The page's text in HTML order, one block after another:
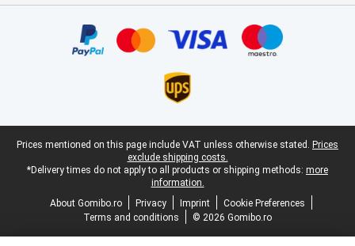
Legal footer
Prices mentioned on this page include VAT unless otherwise stated. Prices
exclude shipping costs.
*Delivery times do not apply to all products or shipping methods: more
information.
About Gomibo.ro
Privacy Imprint
Cookie Preferences
Terms and conditions
© 2026 Gomibo.ro